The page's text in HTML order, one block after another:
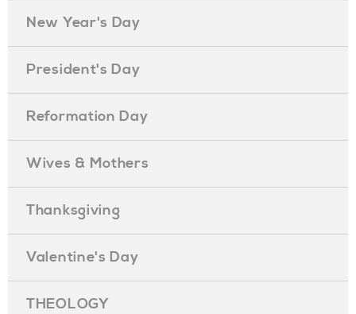
New Year's Day
President's Day
Reformation Day
Wives & Mothers
Thanksgiving
Valentine's Day
THEOLOGY